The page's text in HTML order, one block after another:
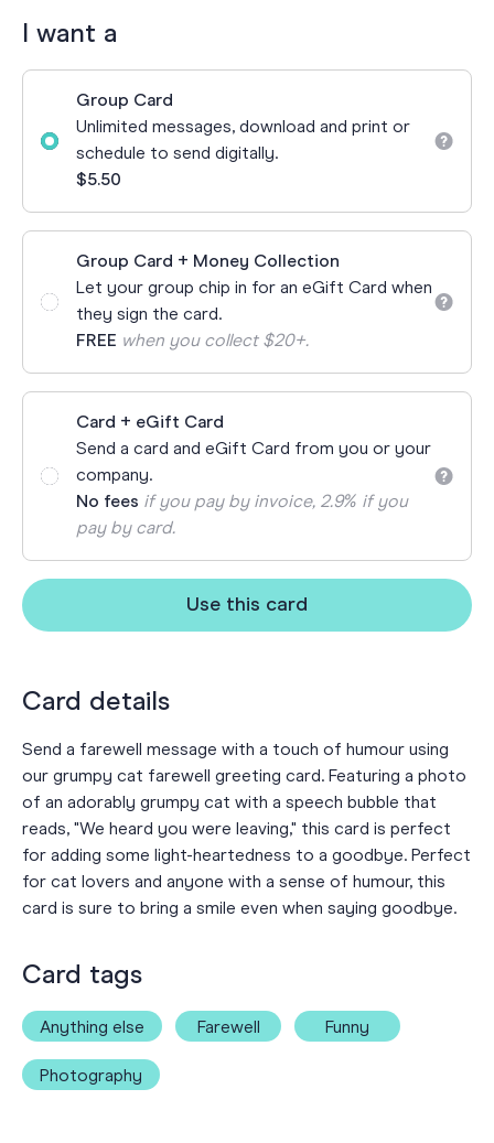
I want a
Group Card
Unlimited messages, download and print or
schedule to send digitally.
$5.50
Group Card + Money Collection
Let your group chip in for an eGift Card when
they sign the card.
FREE when you collect $20+.
Card + eGift Card
Send a card and eGift Card from you or your
company.
No fees if you pay by invoice, 2.9% if you
pay by card.
Use this card
Card details
Send a farewell message with a touch of humour using
our grumpy cat farewell greeting card. Featuring a photo
of an adorably grumpy cat with a speech bubble that
reads, "We heard you were leaving," this card is perfect
for adding some light-heartedness to a goodbye. Perfect
for cat lovers and anyone with a sense of humour, this
card is sure to bring a smile even when saying goodbye.
Card tags
Anything else Farewell Funny
Photography